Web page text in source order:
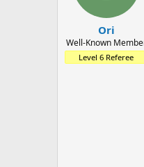
Ori
Well-Known
Level 6 Referee